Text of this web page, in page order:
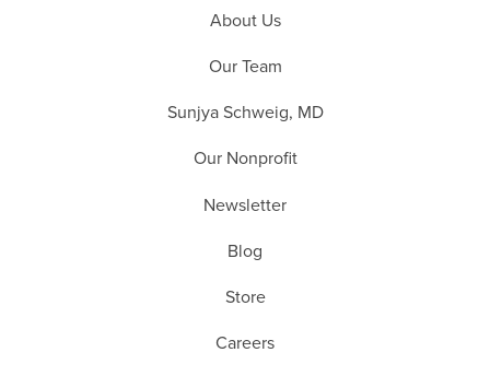
About Us
Our Team
Sunjya Schweig, MD
Our Nonprofit
Newsletter
Blog
Store
Careers